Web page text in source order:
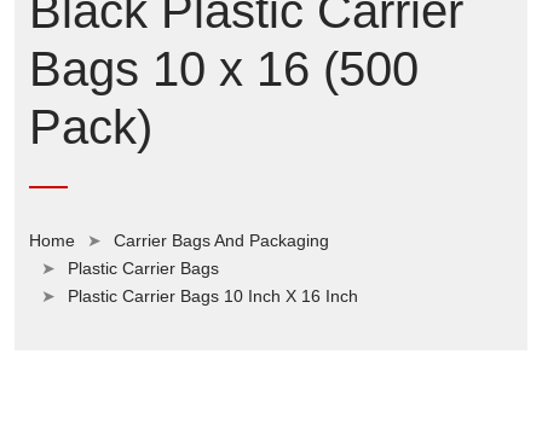
Black Plastic Carrier
Bags 10 x 16 (500
Pack)
Home
Carrier Bags And Packaging
Plastic Carrier Bags
Plastic Carrier Bags 10 Inch X 16 Inch